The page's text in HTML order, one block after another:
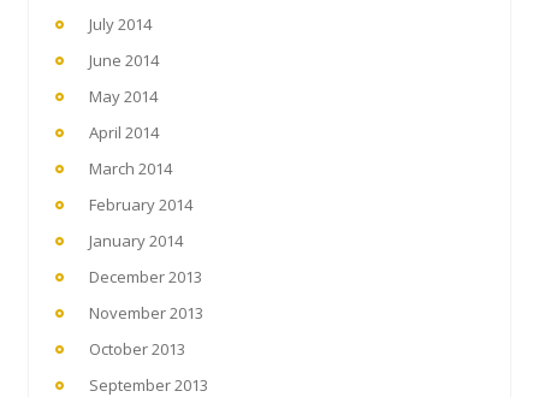
July 2014
June 2014
May 2014
April 2014
March 2014
February 2014
January 2014
December 2013
November 2013
October 2013
September 2013